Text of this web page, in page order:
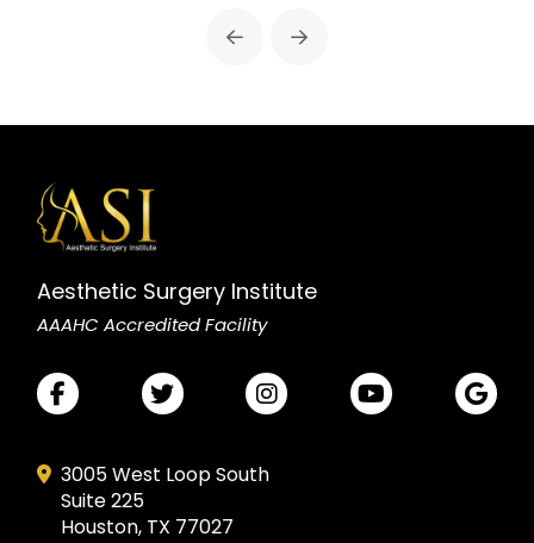
Prev Next
Aesthetic Surgery Institute
AAAHC Accredited Facility
3005 West Loop South
Suite 225
Houston, TX 77027